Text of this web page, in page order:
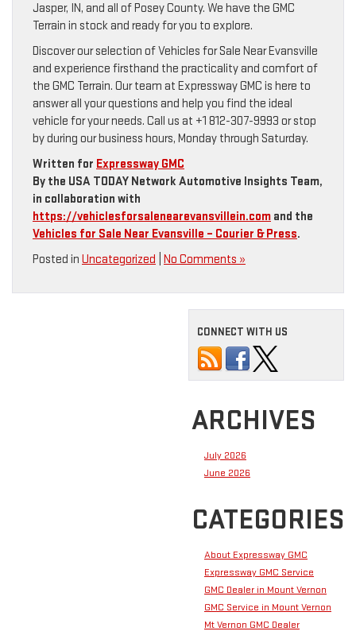
Jasper, IN, and all of Posey County. We have the GMC
Terrain in stock and ready for you to explore.
Discover our selection of Vehicles for Sale Near Evansville
and experience firsthand the practicality and comfort of
the GMC Terrain. Our team at Expressway GMC is here to
answer all your questions and help you find the ideal
vehicle for your needs. Call us at +1 812-307-9993 or stop
by during our business hours, Monday through Saturday.
Written for Expressway GMC
By the USA TODAY Network Automotive Insights Team,
in collaboration with
https://vehiclesforsalenearevansvillein.com and the
Vehicles for Sale Near Evansville – Courier & Press.
Posted in Uncategorized No Comments »
CONNECT WITH US
ARCHIVES
July 2026
June 2026
CATEGORIES
About Expressway GMC
Expressway GMC Service
GMC Dealer in Mount Vernon
GMC Service in Mount Vernon
Mt Vernon GMC Dealer